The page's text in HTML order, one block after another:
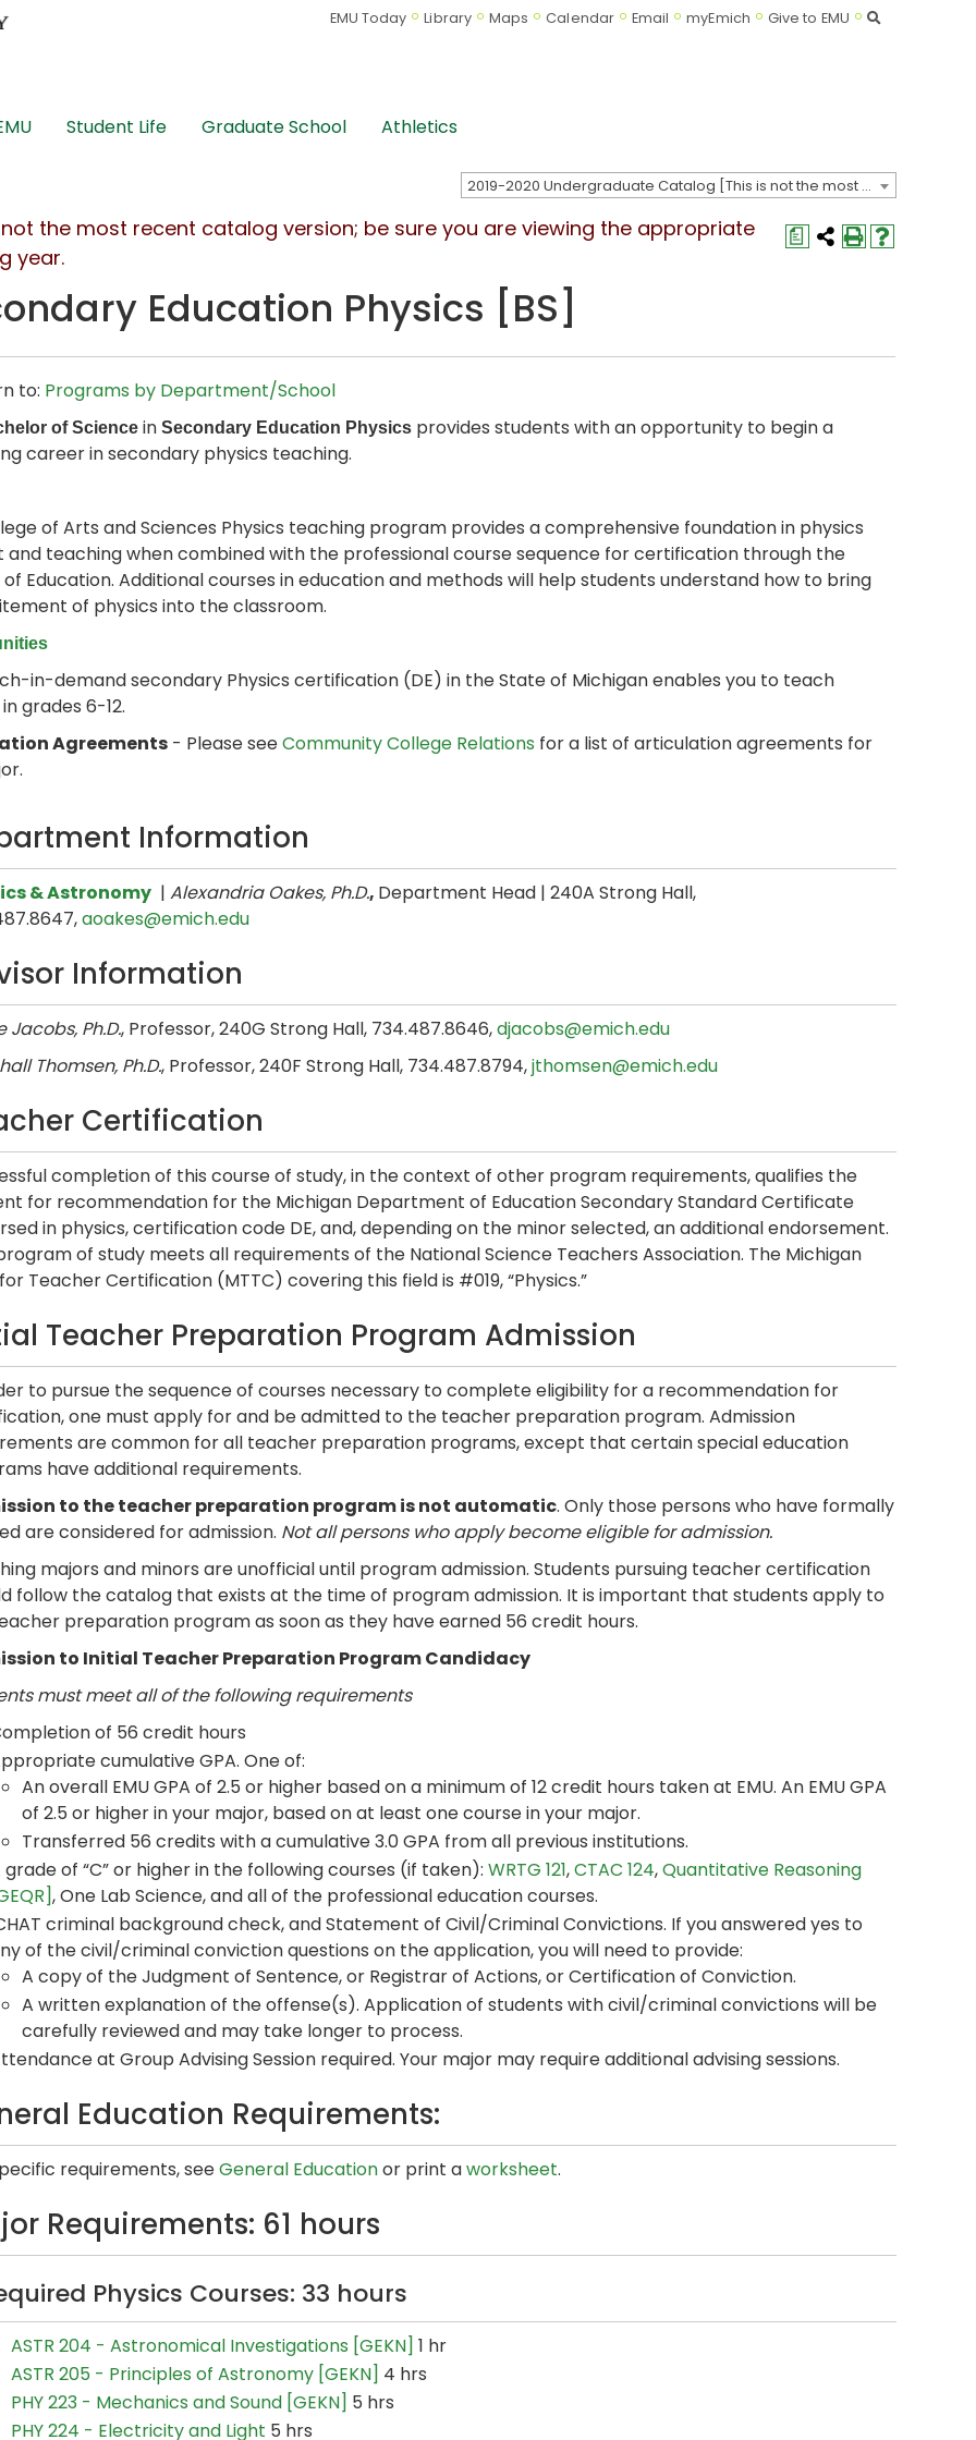
EMU Today Library Maps Calendar Email myEmich Give to EMU Search
Student Life Graduate School Athletics
2019-2020 Undergraduate Catalog [This is not the most recent catalog version; be sure you are viewing the appropriate catalog year.]
a
not the most recent catalog version; be sure you are viewing the appropriate
year.
Education Physics [BS]
to: Programs by Department/School
of Science in Secondary Education Physics provides students with an opportunity to begin a
career in secondary physics teaching.
of Arts and Sciences Physics teaching program provides a comprehensive foundation in physics
teaching when combined with the professional course sequence for certification through the
Education. Additional courses in education and methods will help students understand how to bring
of physics into the classroom.
in-demand secondary Physics certification (DE) in the State of Michigan enables you to teach
grades 6-12.
Agreements - Please seeCommunity College Relations for a list of articulation agreements for
Information
& Astronomy | Alexandria Oakes, Ph.D., Department Head | 240A Strong Hall,
aoakes@emich.edu
Information
Jacobs, Ph.D., Professor, 240G Strong Hall, 734.487.8646,djacobs@emich.edu
Thomsen, Ph.D., Professor, 240F Strong Hall, 734.487.8794,jthomsen@emich.edu
Certification
completion of this course of study, in the context of other program requirements, qualifies the
for recommendation for the Michigan Department of Education Secondary Standard Certificate
in physics, certification code DE, and, depending on the minor selected, an additional endorsement.
of study meets all requirements of the National Science Teachers Association. The Michigan
Teacher Certification (MTTC) covering this field is #019, “Physics.”
Teacher Preparation Program Admission
to pursue the sequence of courses necessary to complete eligibility for a recommendation for
one must apply for and be admitted to the teacher preparation program. Admission
are common for all teacher preparation programs, except that certain special education
have additional requirements.
to the teacher preparation program is not automatic. Only those persons who have formally
are considered for admission. Not all persons who apply become eligible for admission.
majors and minors are unofficial until program admission. Students pursuing teacher certification
follow the catalog that exists at the time of program admission. It is important that students apply to
preparation program as soon as they have earned 56 credit hours.
to Initial Teacher Preparation Program Candidacy
must meet all of the following requirements
of 56 credit hours
cumulative GPA. One of:
An overall EMU GPA of 2.5 or higher based on a minimum of 12 credit hours taken at EMU. An EMU GPA
of 2.5 or higher in your major, based on at least one course in your major.
Transferred 56 credits with a cumulative 3.0 GPA from all previous institutions.
grade of “C” or higher in the following courses (if taken): WRTG 121,CTAC 124,Quantitative Reasoning
, One Lab Science, and all of the professional education courses.
criminal background check, and Statement of Civil/Criminal Convictions. If you answered yes to
of the civil/criminal conviction questions on the application, you will need to provide:
A copy of the Judgment of Sentence, or Registrar of Actions, or Certification of Conviction.
A written explanation of the offense(s). Application of students with civil/criminal convictions will be
carefully reviewed and may take longer to process.
at Group Advising Session required. Your major may require additional advising sessions.
Education Requirements:
requirements, seeGeneral Educationor print aworksheet.
Requirements: 61 hours
Physics Courses: 33 hours
ASTR 204 - Astronomical Investigations [GEKN] 1 hr
ASTR 205 - Principles of Astronomy [GEKN] 4 hrs
PHY 223 - Mechanics and Sound [GEKN] 5 hrs
PHY 224 - Electricity and Light 5 hrs